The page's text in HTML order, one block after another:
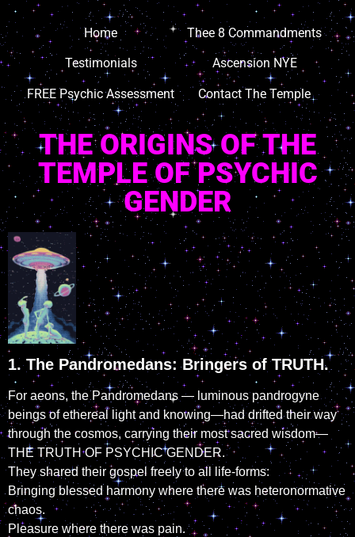
Home Thee 8 Commandments
Testimonials Ascension NYE
FREE Psychic Assessment Contact The Temple
THE ORIGINS OF THE
TEMPLE OF PSYCHIC
GENDER
1. The Pandromedans: Bringers of TRUTH.
For aeons, the Pandromedans — luminous pandrogyne
beings of ethereal light and knowing—had drifted their way
through the cosmos, carrying their most sacred wisdom—
THE TRUTH OF PSYCHIC GENDER.
They shared their gospel freely to all life-forms:
Bringing blessed harmony where there was heteronormative
chaos.
Pleasure where there was pain.